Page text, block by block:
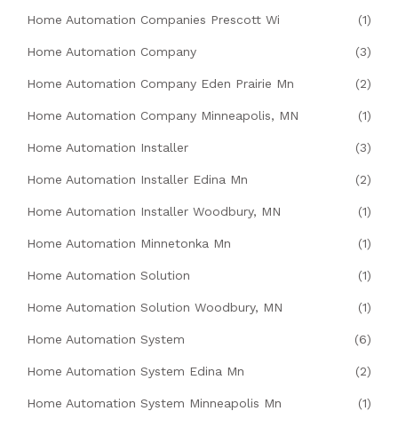
Home Automation Companies Prescott Wi (1)
Home Automation Company (3)
Home Automation Company Eden Prairie Mn (2)
Home Automation Company Minneapolis, MN (1)
Home Automation Installer (3)
Home Automation Installer Edina Mn (2)
Home Automation Installer Woodbury, MN (1)
Home Automation Minnetonka Mn (1)
Home Automation Solution (1)
Home Automation Solution Woodbury, MN (1)
Home Automation System (6)
Home Automation System Edina Mn (2)
Home Automation System Minneapolis Mn (1)